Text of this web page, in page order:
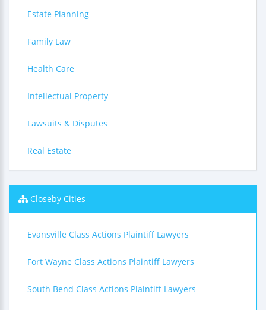
Estate Planning
Family Law
Health Care
Intellectual Property
Lawsuits & Disputes
Real Estate
Closeby Cities
Evansville Class Actions Plaintiff Lawyers
Fort Wayne Class Actions Plaintiff Lawyers
South Bend Class Actions Plaintiff Lawyers